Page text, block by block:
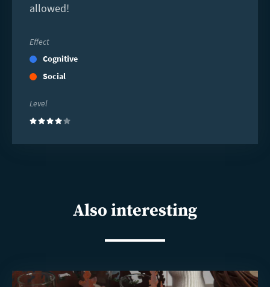
allowed!
Effect
Cognitive
Social
Level
(4)
Also interesting
Read